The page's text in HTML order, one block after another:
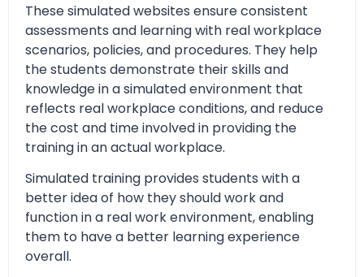
These simulated websites ensure consistent
assessments and learning with real workplace
scenarios, policies, and procedures. They help
the students demonstrate their skills and
knowledge in a simulated environment that
reflects real workplace conditions, and reduce
the cost and time involved in providing the
training in an actual workplace.
Simulated training provides students with a
better idea of how they should work and
function in a real work environment, enabling
them to have a better learning experience
overall.